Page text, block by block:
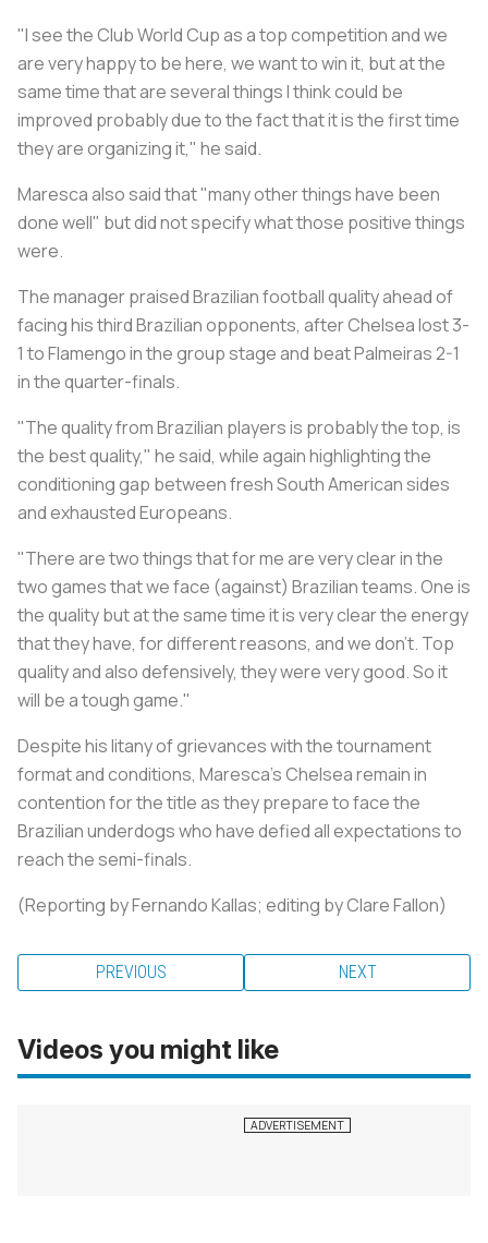
"I see the Club World Cup as a top competition and we
are very happy to be here, we want to win it, but at the
same time that are several things I think could be
improved probably due to the fact that it is the first time
they are organizing it," he said.
Maresca also said that "many other things have been
done well" but did not specify what those positive things
were.
The manager praised Brazilian football quality ahead of
facing his third Brazilian opponents, after Chelsea lost 3-
1 to Flamengo in the group stage and beat Palmeiras 2-1
in the quarter-finals.
"The quality from Brazilian players is probably the top, is
the best quality," he said, while again highlighting the
conditioning gap between fresh South American sides
and exhausted Europeans.
"There are two things that for me are very clear in the
two games that we face (against) Brazilian teams. One is
the quality but at the same time it is very clear the energy
that they have, for different reasons, and we don't. Top
quality and also defensively, they were very good. So it
will be a tough game."
Despite his litany of grievances with the tournament
format and conditions, Maresca's Chelsea remain in
contention for the title as they prepare to face the
Brazilian underdogs who have defied all expectations to
reach the semi-finals.
(Reporting by Fernando Kallas; editing by Clare Fallon)
PREVIOUS NEXT
Videos you might like